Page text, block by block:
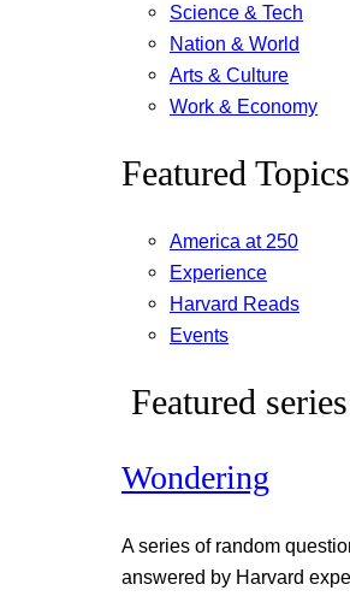
Science & Tech
Nation & World
Arts & Culture
Work & Economy
Featured Topics
America at 250
Experience
Harvard Reads
Events
Featured series
Wondering
A series of random
answered by Harvard